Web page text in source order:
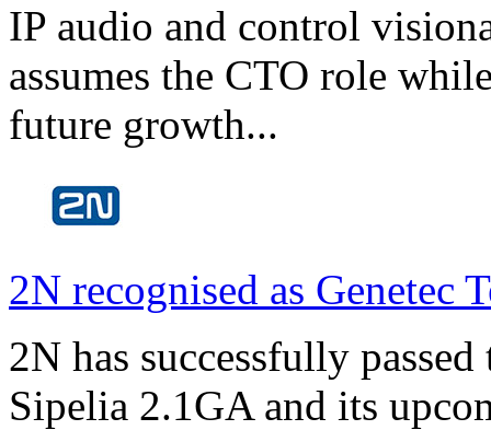
IP audio and control
assumes the CTO role
future growth...
2N recognised as Genetec
2N has successfully
Sipelia 2.1GA and its